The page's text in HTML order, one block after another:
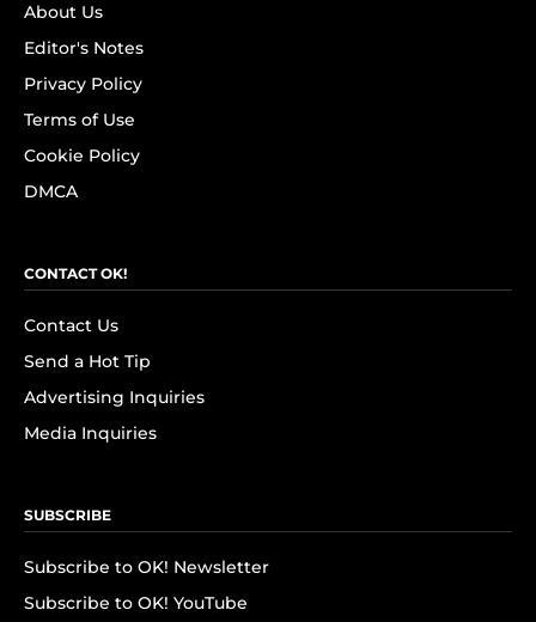
About Us
Editor's Notes
Privacy Policy
Terms of Use
Cookie Policy
DMCA
CONTACT OK!
Contact Us
Send a Hot Tip
Advertising Inquiries
Media Inquiries
SUBSCRIBE
Subscribe to OK! Newsletter
Subscribe to OK! YouTube